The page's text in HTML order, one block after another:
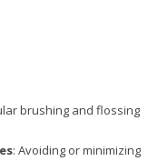
brushing and flossing
: Avoiding or minimizing